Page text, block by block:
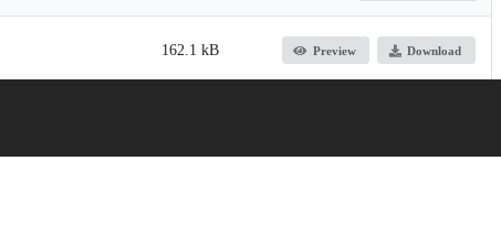
162.1 kB Preview Download